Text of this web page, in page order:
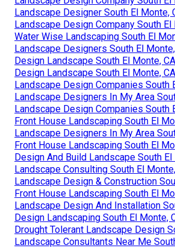
Landscape Designer South El Monte,
Landscape Design Company South El
Water Wise Landscaping South El
Landscape Designers South El
Design Landscape South El Monte, CA
Design Landscape South El Monte, CA
Landscape Design Companies South
Landscape Designers In My Area
Landscape Design Companies South
Front House Landscaping South El
Landscape Designers In My Area
Front House Landscaping South El
Design And Build Landscape South El
Landscape Consulting South El
Landscape Design & Construction
Front House Landscaping South El
Landscape Design And Installation
Design Landscaping South El Monte,
Drought Tolerant Landscape Design
Landscape Consultants Near Me